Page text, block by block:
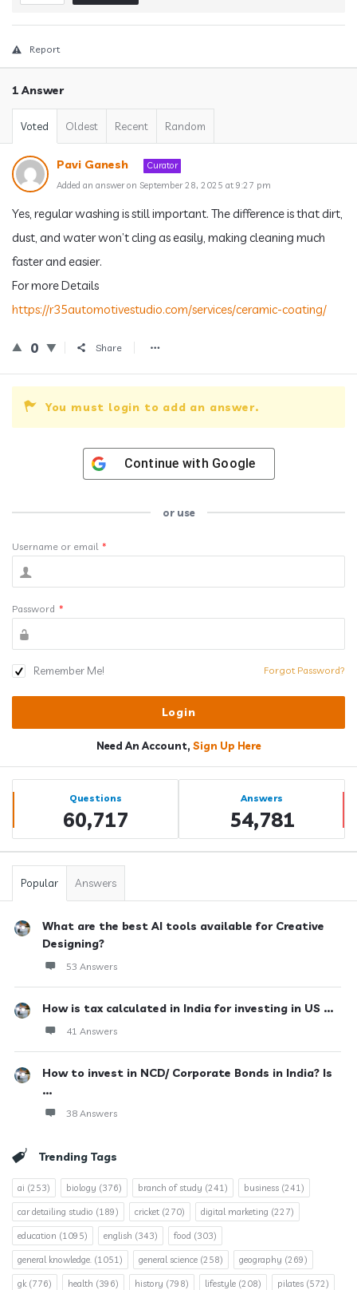
Report
1 Answer
Voted Oldest Recent Random
Pavi Ganesh
Curator
Added an answer on September 28, 2025 at 9:27 pm
Yes, regular washing is still important. The difference is that dirt,
dust, and water won’t cling as easily, making cleaning much
faster and easier.
For more Details
https://r35automotivestudio.com/services/ceramic-coating/
0 Share
You must login to add an answer.
Continue with Google
or use
Username or email *
Password *
Remember Me! Forgot Password?
Need An Account, Sign Up Here
Sidebar
Stats Questions
60,717
Answers
54,781
Popular Answers
What are the best AI tools available for Creative
Designing?
53 Answers
How is tax calculated in India for investing in US ...
41 Answers
How to invest in NCD/ Corporate Bonds in India? Is
...
38 Answers
Trending Tags
ai (253) biology (376) branch of study (241) business (241)
car detailing studio (189) cricket (270) digital marketing (227)
education (1095) english (343) food (303)
general knowledge. (1051) general science (258) geography (269)
gk(776) health (396) history (798) lifestyle (208) pilates (572)